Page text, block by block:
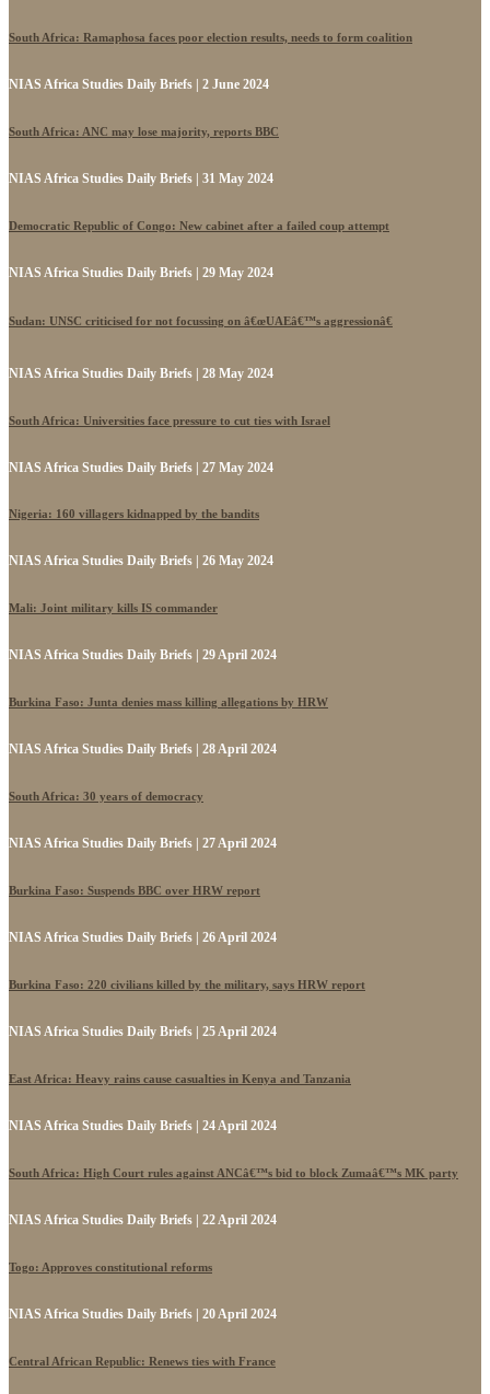
South Africa: Ramaphosa faces poor election results, needs to form coalition
NIAS Africa Studies Daily Briefs | 2 June 2024
South Africa: ANC may lose majority, reports BBC
NIAS Africa Studies Daily Briefs | 31 May 2024
Democratic Republic of Congo: New cabinet after a failed coup attempt
NIAS Africa Studies Daily Briefs | 29 May 2024
Sudan: UNSC criticised for not focussing on â€œUAEâ€™s aggressionâ€
NIAS Africa Studies Daily Briefs | 28 May 2024
South Africa: Universities face pressure to cut ties with Israel
NIAS Africa Studies Daily Briefs | 27 May 2024
Nigeria: 160 villagers kidnapped by the bandits
NIAS Africa Studies Daily Briefs | 26 May 2024
Mali: Joint military kills IS commander
NIAS Africa Studies Daily Briefs | 29 April 2024
Burkina Faso: Junta denies mass killing allegations by HRW
NIAS Africa Studies Daily Briefs | 28 April 2024
South Africa: 30 years of democracy
NIAS Africa Studies Daily Briefs | 27 April 2024
Burkina Faso: Suspends BBC over HRW report
NIAS Africa Studies Daily Briefs | 26 April 2024
Burkina Faso: 220 civilians killed by the military, says HRW report
NIAS Africa Studies Daily Briefs | 25 April 2024
East Africa: Heavy rains cause casualties in Kenya and Tanzania
NIAS Africa Studies Daily Briefs | 24 April 2024
South Africa: High Court rules against ANCâ€™s bid to block Zumaâ€™s MK party
NIAS Africa Studies Daily Briefs | 22 April 2024
Togo: Approves constitutional reforms
NIAS Africa Studies Daily Briefs | 20 April 2024
Central African Republic: Renews ties with France